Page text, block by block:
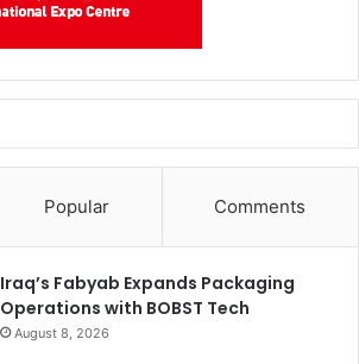
Popular Comments
Iraq’s Fabyab Expands Packaging
Operations with BOBST Tech
August 8, 2026